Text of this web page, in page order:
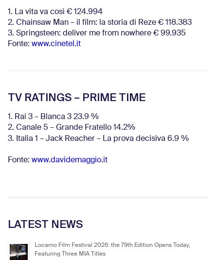
1. La vita va così € 124.994
2. Chainsaw Man – il film: la storia di Reze € 118.383
3. Springsteen: deliver me from nowhere € 99.935
Fonte: www.cinetel.it
TV RATINGS – PRIME TIME
1. Rai 3 – Blanca 3 23.9 %
2. Canale 5 – Grande Fratello 14.2%
3. Italia 1 – Jack Reacher – La prova decisiva 6.9 %
Fonte: www.davidemaggio.it
LATEST NEWS
Locarno Film Festival 2026: the 79th Edition Opens Today,
Featuring Three MIA Titles